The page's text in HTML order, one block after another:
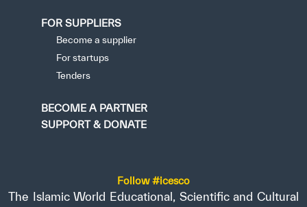
FOR SUPPLIERS
Become a supplier
For startups
Tenders
BECOME A PARTNER
SUPPORT & DONATE
Follow #icesco
The Islamic World Educational, Scientific and Cultural